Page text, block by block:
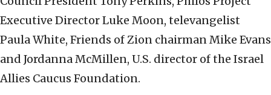
Executive Director Luke Moon, televangelist
Paula White, Friends of Zion chairman Mike Evans
and Jordanna McMillen, U.S. director of the Israel
Allies Caucus Foundation.